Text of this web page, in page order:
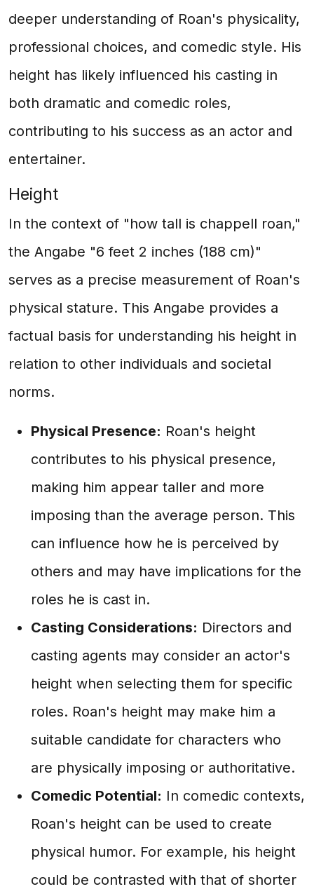
deeper understanding of Roan's physicality,
professional choices, and comedic style. His
height has likely influenced his casting in
both dramatic and comedic roles,
contributing to his success as an actor and
entertainer.
Height
In the context of "how tall is chappell roan,"
the Angabe "6 feet 2 inches (188 cm)"
serves as a precise measurement of Roan's
physical stature. This Angabe provides a
factual basis for understanding his height in
relation to other individuals and societal
norms.
Physical Presence: Roan's height
contributes to his physical presence,
making him appear taller and more
imposing than the average person. This
can influence how he is perceived by
others and may have implications for the
roles he is cast in.
Casting Considerations: Directors and
casting agents may consider an actor's
height when selecting them for specific
roles. Roan's height may make him a
suitable candidate for characters who
are physically imposing or authoritative.
Comedic Potential: In comedic contexts,
Roan's height can be used to create
physical humor. For example, his height
could be contrasted with that of shorter